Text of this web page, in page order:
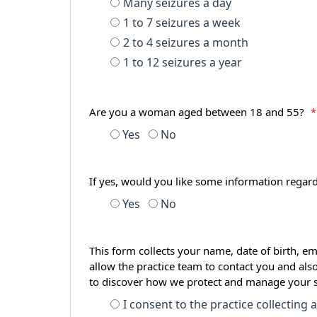
Many seizures a day
1 to 7 seizures a week
2 to 4 seizures a month
1 to 12 seizures a year
Are you a woman aged between 18 and 55? *
Yes No
If yes, would you like some information
Yes No
This form collects your name, date of birth,
allow the practice team to contact you and
to discover how we protect and manage your
I consent to the practice collecting